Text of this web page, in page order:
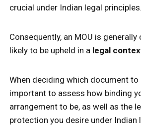
crucial under Indian legal principles.
Consequently, an MOU is
likely to be upheld in a legal
When deciding which document to
important to assess how binding
arrangement to be, as well as the
protection you desire under Indian